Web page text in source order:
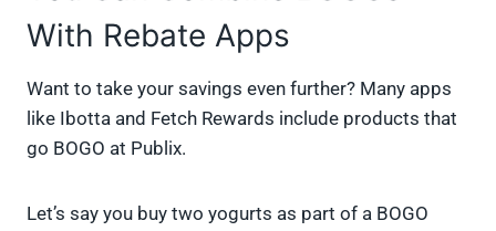
With Rebate Apps
Want to take your savings even further? Many apps
like Ibotta and Fetch Rewards include products that
go BOGO at Publix.
Let’s say you buy two yogurts as part of a BOGO